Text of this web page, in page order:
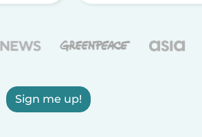
Sign me up!